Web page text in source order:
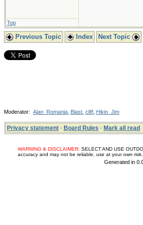
Top
Previous Topic Index Next Topic
Moderator: Alan_Romania Blast cliff Hikin_Jim
Privacy statement · Board Rules · Mark all read
WARNING & DISCLAIMER: SELECT AND USE
accuracy and may not be reliable, use at your own
Generated in